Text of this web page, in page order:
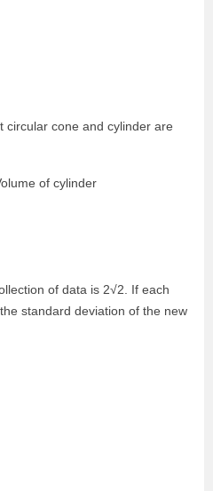
circular cone and cylinder are
of cylinder
of data is 2√2. If each
standard deviation of the new